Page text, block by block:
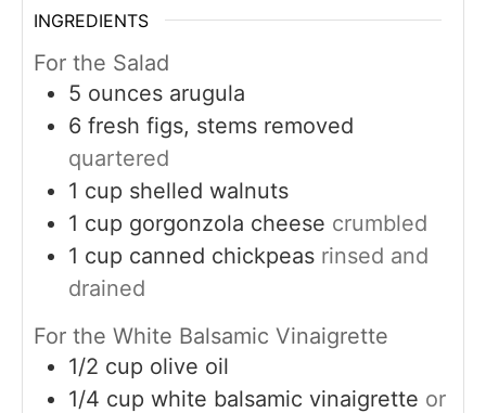
INGREDIENTS
For the Salad
5 ounces arugula
6 fresh figs, stems removed
quartered
1 cup shelled walnuts
1 cup gorgonzola cheese crumbled
1 cup canned chickpeas rinsed and
drained
For the White Balsamic Vinaigrette
1/2 cup olive oil
1/4 cup white balsamic vinaigrette or